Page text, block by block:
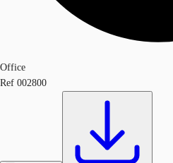
Office
Ref 002800